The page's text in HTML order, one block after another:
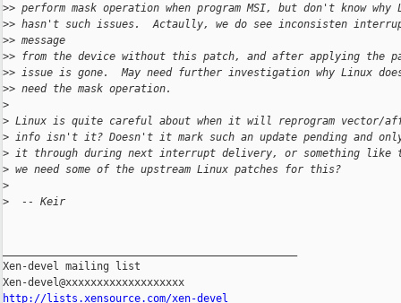
>> perform mask operation when program MSI, but don't know why
>> hasn't such issues.  Actaully, we do see inconsisten
>> message
>> from the device without this patch, and after applying the
>> issue is gone.  May need further investigation why Linux
>> need the mask operation.
>
> Linux is quite careful about when it will reprogram vector/
> info isn't it? Doesn't it mark such an update pending and
> it through during next interrupt delivery, or something like
> we need some of the upstream Linux patches for this?
>
>
  -- Keir
Xen-devel mailing list
http://lists.xensource.com/xen-devel